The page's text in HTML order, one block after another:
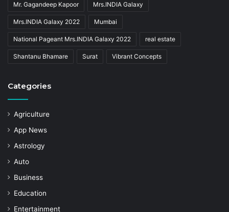
Mr. Gagandeep Kapoor Mrs.INDIA Galaxy
Mrs.INDIA Galaxy 2022 Mumbai
National Pageant Mrs.INDIA Galaxy 2022 real estate
Shantanu Bhamare Surat Vibrant Concepts
Categories
Agriculture
App News
Astrology
Auto
Business
Education
Entertainment